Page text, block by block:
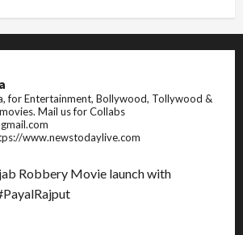
for Entertainment, Bollywood, Tollywood &
Mail us for Collabs
www.newstodaylive.com